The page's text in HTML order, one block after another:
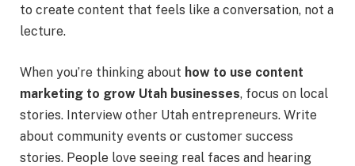
to create content that feels like a conversation, not a
lecture.
When you’re thinking about how to use content
marketing to grow Utah businesses, focus on local
stories. Interview other Utah entrepreneurs. Write
about community events or customer success
stories. People love seeing real faces and hearing